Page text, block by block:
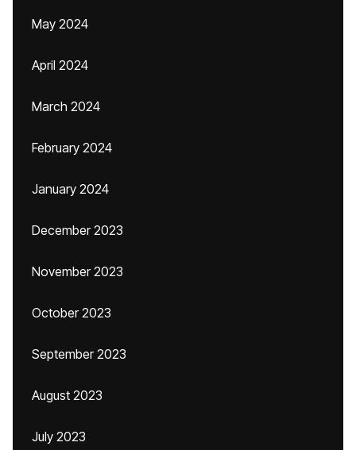
May 2024
April 2024
March 2024
February 2024
January 2024
December 2023
November 2023
October 2023
September 2023
August 2023
July 2023